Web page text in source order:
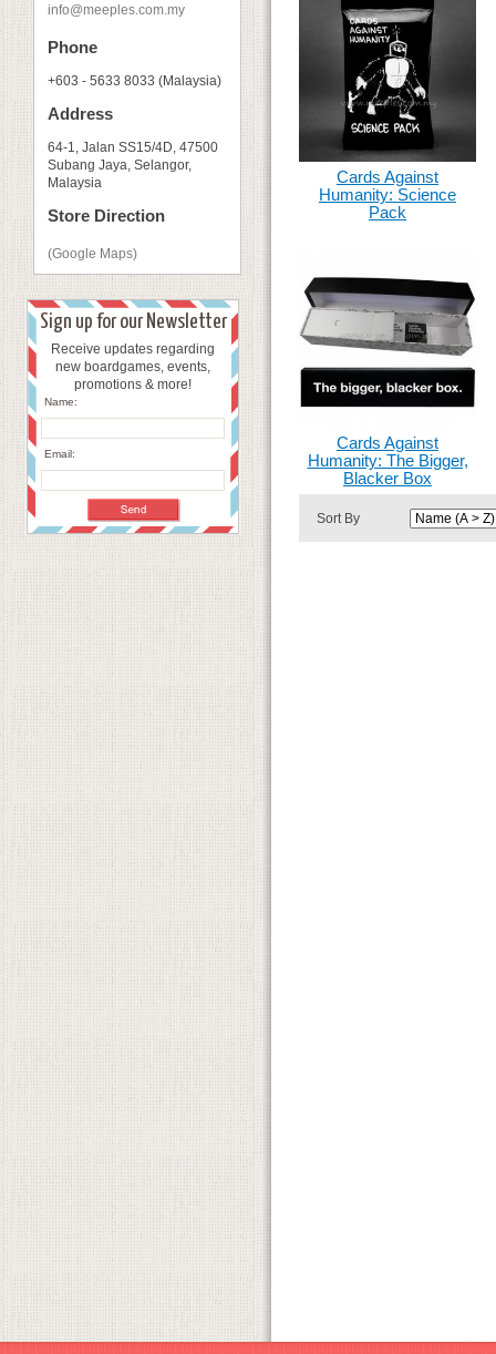
info@meeples.com.my
Phone
+603 - 5633 8033 (Malaysia)
Address
64-1, Jalan SS15/4D, 47500
Subang Jaya, Selangor,
Malaysia
Store Direction
(Google Maps)
Sign up for our Newsletter
Receive updates regarding
new boardgames, events,
promotions & more!
Name:
Email:
Cards Against
Humanity: Science
Pack
Cards Against
Humanity: The Bigger,
Blacker Box
Sort By